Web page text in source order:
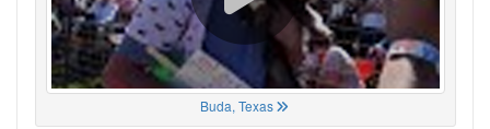
Buda, Texas